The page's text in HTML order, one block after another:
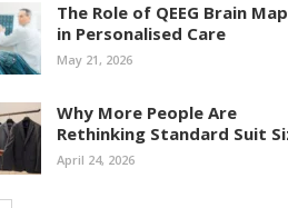
The Role of QEEG Brain
in Personalised Care
May 21, 2026
Why More People Are
Rethinking Standard Suit
April 24, 2026